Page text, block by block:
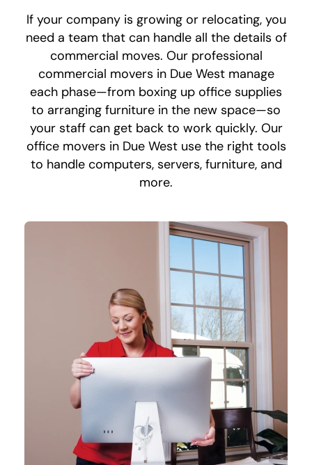
If your company is growing or relocating, you
need a team that can handle all the details of
commercial moves. Our professional
commercial movers in Due West manage
each phase—from boxing up office supplies
to arranging furniture in the new space—so
your staff can get back to work quickly. Our
office movers in Due West use the right tools
to handle computers, servers, furniture, and
more.